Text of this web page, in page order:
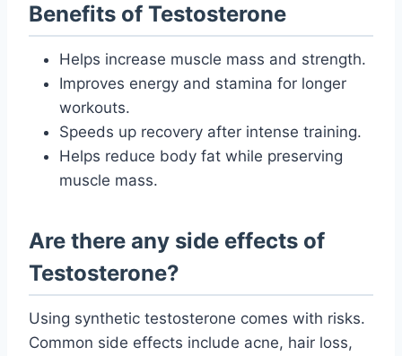
Benefits of Testosterone
Helps increase muscle mass and strength.
Improves energy and stamina for longer
workouts.
Speeds up recovery after intense training.
Helps reduce body fat while preserving
muscle mass.
Are there any side effects of
Testosterone?
Using synthetic testosterone comes with risks.
Common side effects include acne, hair loss,